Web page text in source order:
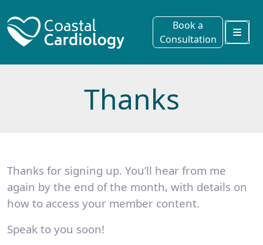
Book a
Consultation
Menu
Thanks
Thanks for signing up. You’ll hear from me
again by the end of the month, with details on
how to access your member content.
Speak to you soon!